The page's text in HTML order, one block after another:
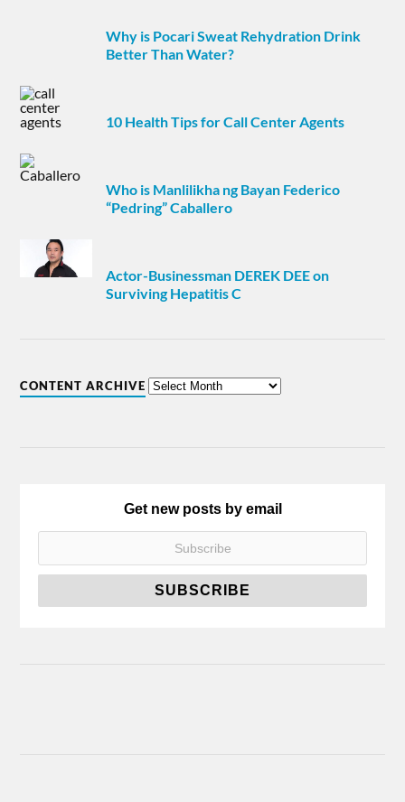
Why is Pocari Sweat Rehydration Drink
Better Than Water?
10 Health Tips for Call Center Agents
Who is Manlilikha ng Bayan Federico
“Pedring” Caballero
Actor-Businessman DEREK DEE on
Surviving Hepatitis C
CONTENT ARCHIVE
Get new posts by email